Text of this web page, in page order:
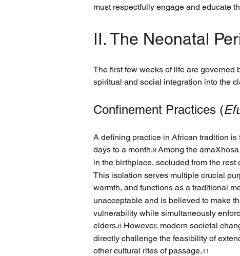
must respectfully engage and educate
II. The Neonatal
The first few weeks of life are governed
spiritual and social integration into the
Confinement Practices (
A defining practice in African tradition
days to a month.9 Among the
in the birthplace, secluded from the
This isolation serves multiple crucial
warmth, and functions as a traditional
unacceptable and is believed to make
vulnerability while simultaneously
elders.8 However, modern societal
directly challenge the feasibility of
other cultural rites of passage.11